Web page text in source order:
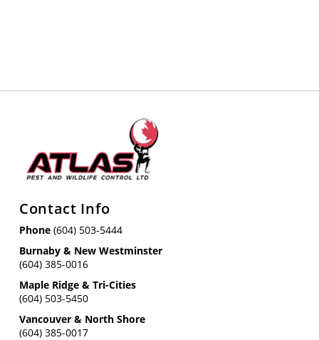
Contact Info
Phone (604) 503-5444
Burnaby & New Westminster
(604) 385-0016
Maple Ridge & Tri-Cities
(604) 503-5450
Vancouver & North Shore
(604) 385-0017